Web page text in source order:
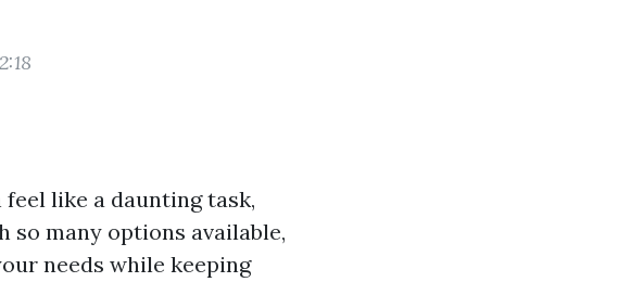
like a daunting task,
so many options available,
needs while keeping